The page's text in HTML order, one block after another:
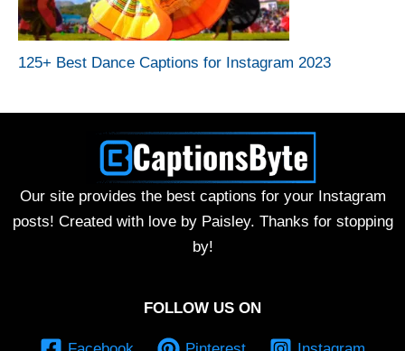
125+ Best Dance Captions for Instagram 2023
Our site provides the best captions for your Instagram
posts! Created with love by Paisley. Thanks for stopping
by!
FOLLOW US ON